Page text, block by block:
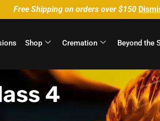
Free Shipping on orders over $150
Shop Cremation Beyond the
4